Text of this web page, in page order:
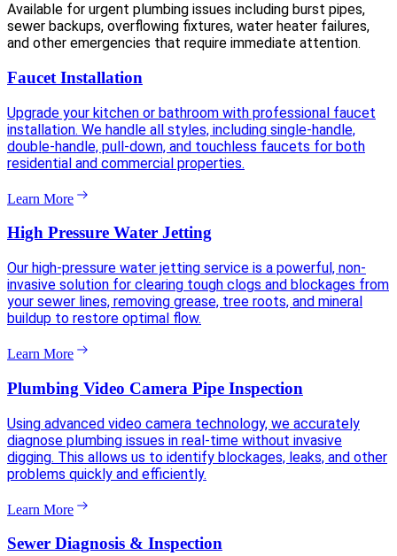
Available for urgent plumbing issues including burst pipes,
sewer backups, overflowing fixtures, water heater failures,
and other emergencies that require immediate attention.
Faucet Installation
Upgrade your kitchen or bathroom with professional faucet
installation. We handle all styles, including single-handle,
double-handle, pull-down, and touchless faucets for both
residential and commercial properties.
Learn More
High Pressure Water Jetting
Our high-pressure water jetting service is a powerful, non-
invasive solution for clearing tough clogs and blockages from
your sewer lines, removing grease, tree roots, and mineral
buildup to restore optimal flow.
Learn More
Plumbing Video Camera Pipe Inspection
Using advanced video camera technology, we accurately
diagnose plumbing issues in real-time without invasive
digging. This allows us to identify blockages, leaks, and other
problems quickly and efficiently.
Learn More
Sewer Diagnosis & Inspection